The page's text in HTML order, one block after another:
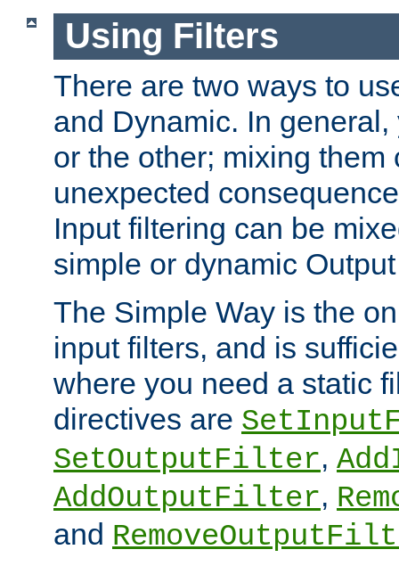
Using Filters
There are two ways to
and Dynamic. In
or the other; mixing them
unexpected
Input filtering can be
simple or dynamic
The Simple Way is the
input filters, and is
where you need a static
directives are
SetOutputFilter,
AddOutputFilter,
and